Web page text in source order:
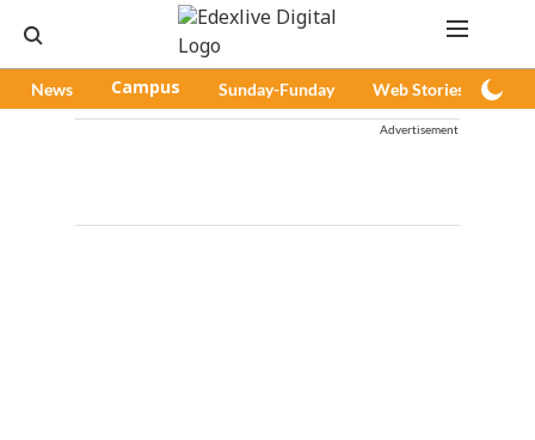
News Campus Sunday-Funday Web Stories
Advertisement